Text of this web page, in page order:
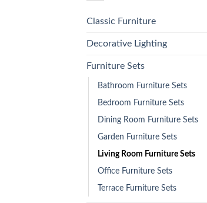
Classic Furniture
Decorative Lighting
Furniture Sets
Bathroom Furniture Sets
Bedroom Furniture Sets
Dining Room Furniture Sets
Garden Furniture Sets
Living Room Furniture Sets
Office Furniture Sets
Terrace Furniture Sets